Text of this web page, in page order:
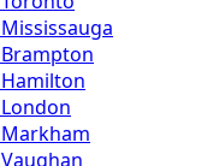
Mississauga
Brampton
Hamilton
London
Markham
Vaughan